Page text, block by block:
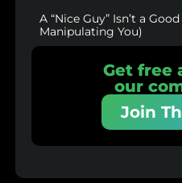
A “Nice Guy” Isn’t a
Manipulating You)
Get free
our
Join